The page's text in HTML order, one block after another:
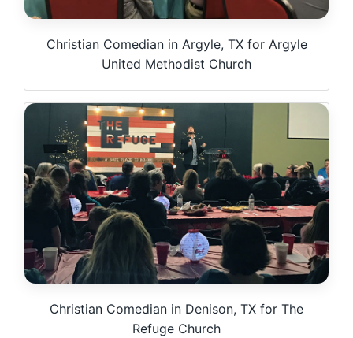
Christian Comedian in Argyle, TX for Argyle
United Methodist Church
Christian Comedian in Denison, TX for The
Refuge Church